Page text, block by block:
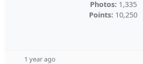
Photos: 1,335
Points: 10,250
1 year ago